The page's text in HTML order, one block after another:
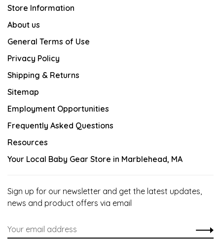
Store Information
About us
General Terms of Use
Privacy Policy
Shipping & Returns
Sitemap
Employment Opportunities
Frequently Asked Questions
Resources
Your Local Baby Gear Store in Marblehead, MA
Sign up for our newsletter and get the latest updates,
news and product offers via email